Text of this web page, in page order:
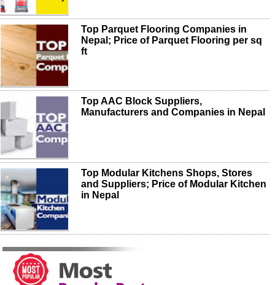
Top Parquet Flooring Companies in
Nepal; Price of Parquet Flooring per sq
ft
Top AAC Block Suppliers,
Manufacturers and Companies in Nepal
Top Modular Kitchens Shops, Stores
and Suppliers; Price of Modular Kitchen
in Nepal